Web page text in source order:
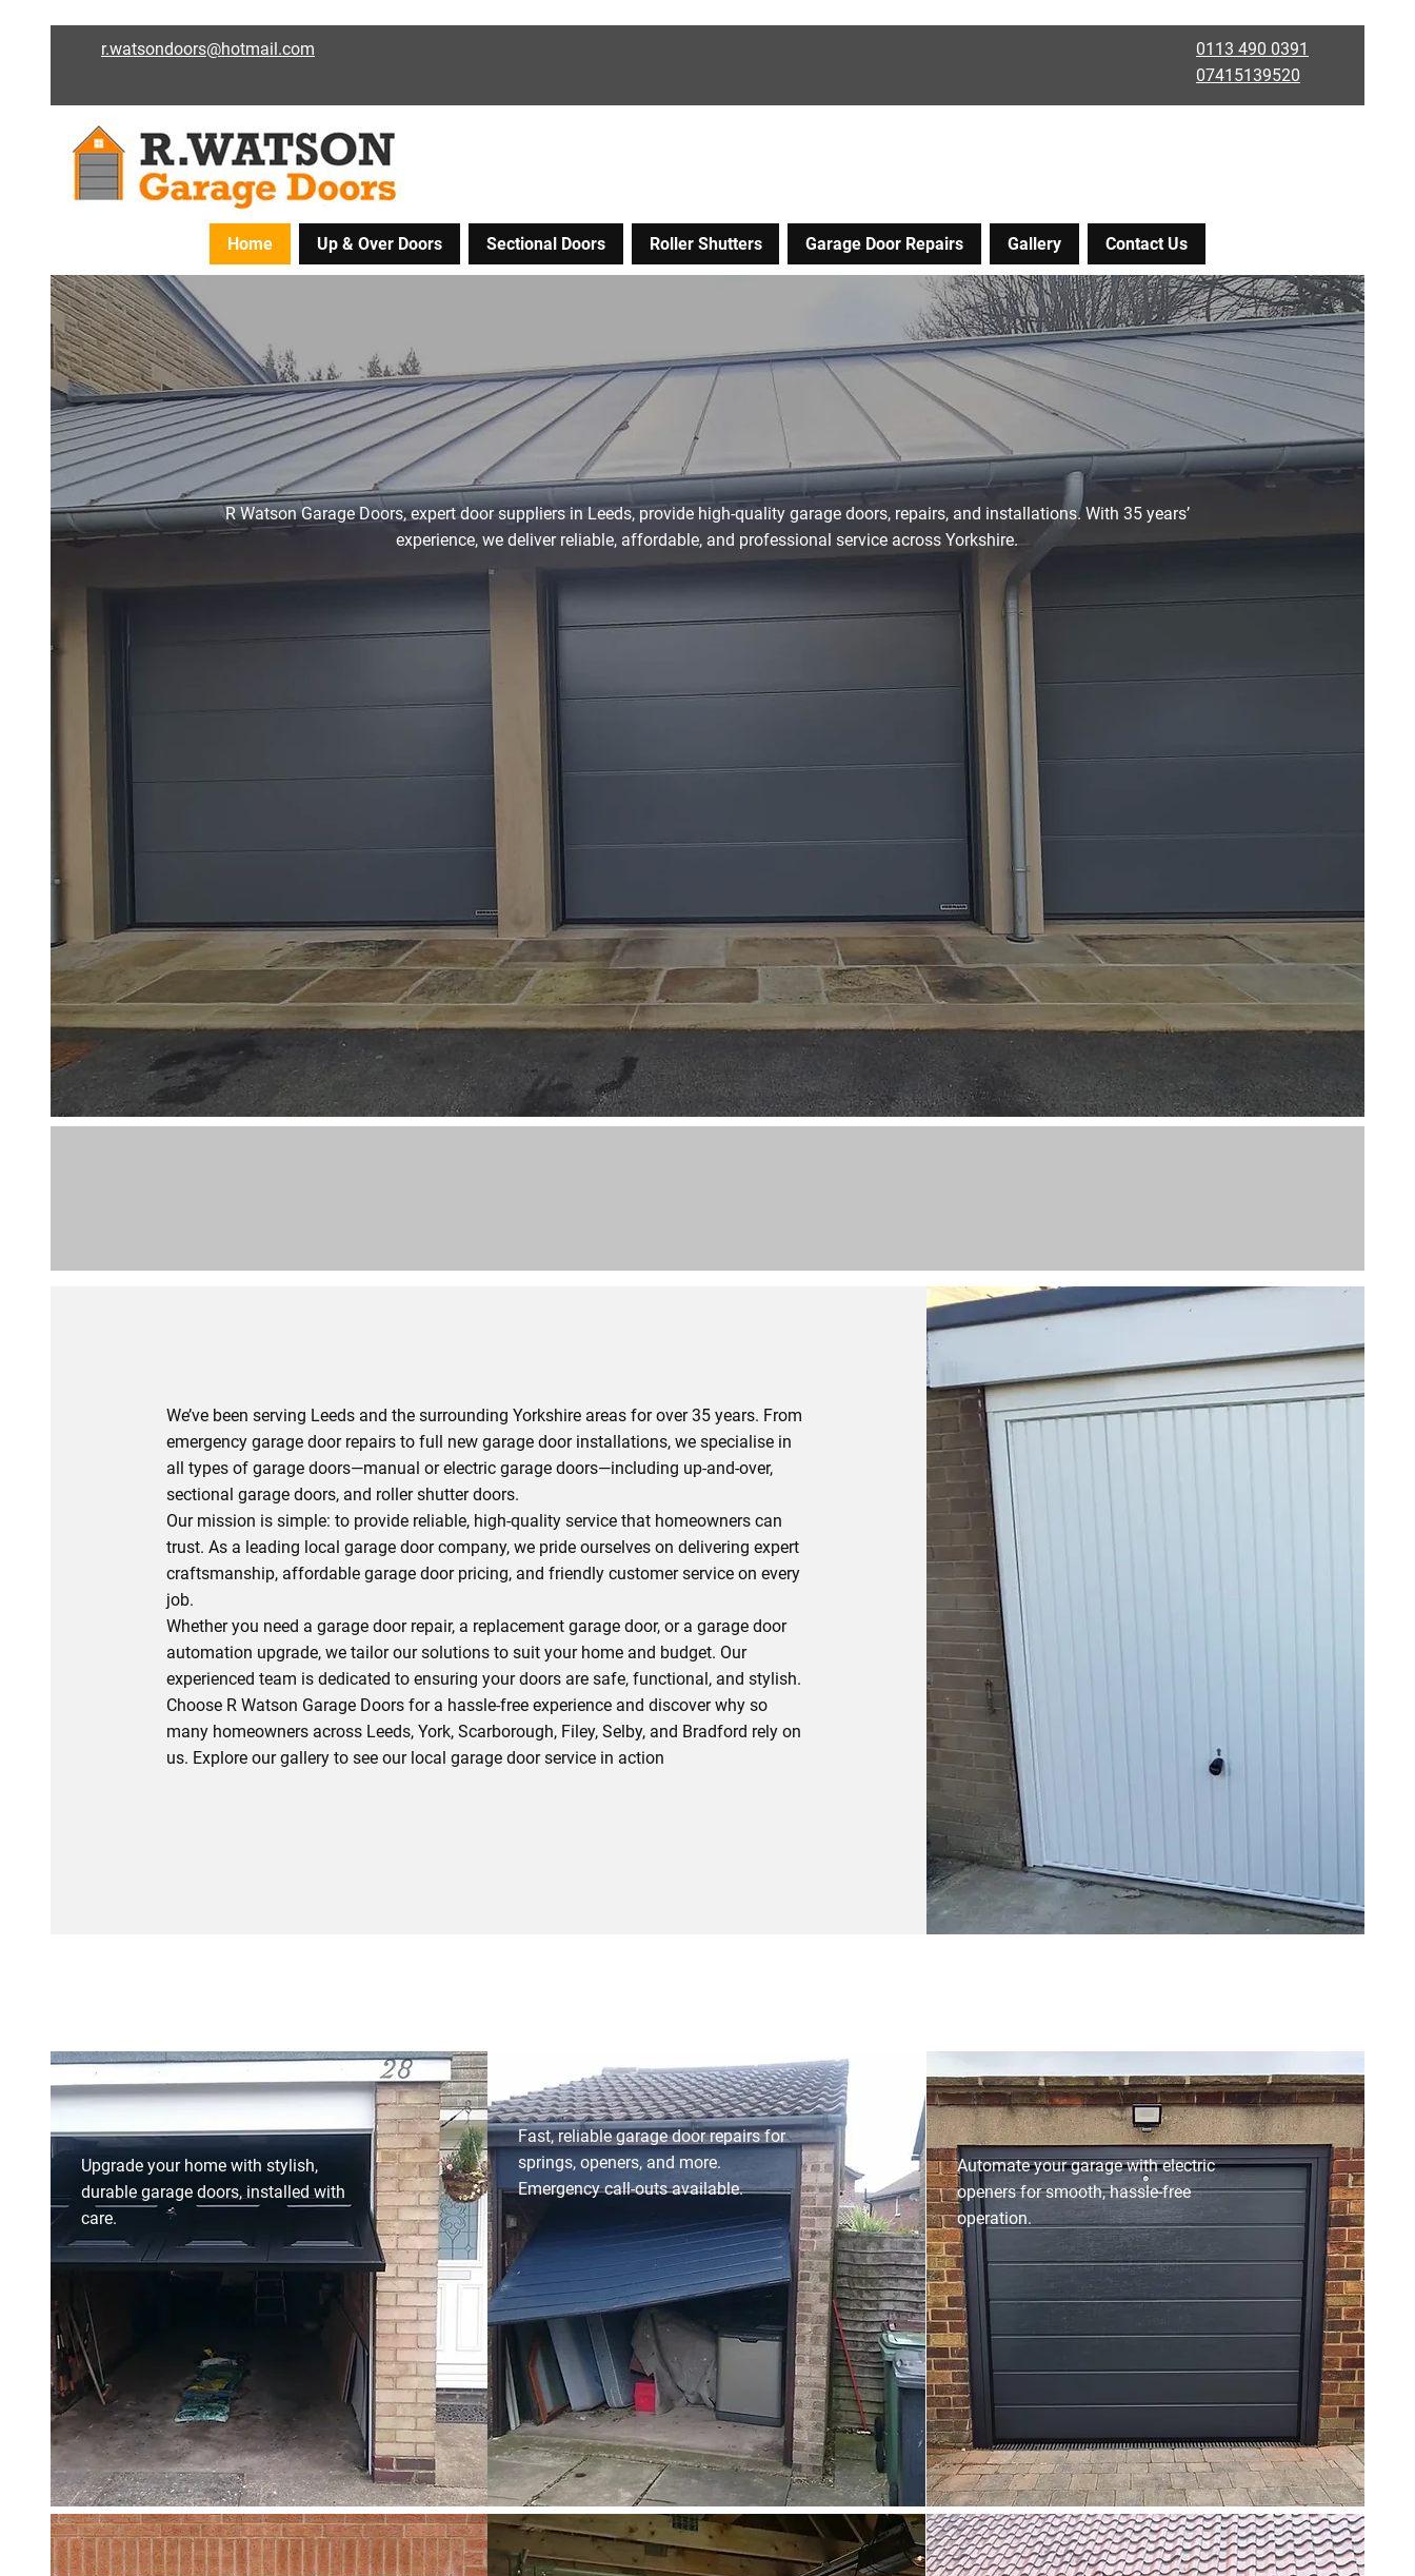
r.watsondoors@hotmail.com
0113 490 0391
07415139520
Home Up & Over Doors Sectional Doors Roller Shutters Garage Door Repairs Gallery Contact Us
R Watson Garage Doors, expert door suppliers in Leeds, provide high-quality garage doors, repairs, and installations. With 35 years’
experience, we deliver reliable, affordable, and professional service across Yorkshire.
We’ve been serving Leeds and the surrounding Yorkshire areas for over 35 years. From
emergency garage door repairs to full new garage door installations, we specialise in
all types of garage doors—manual or electric garage doors—including up-and-over,
sectional garage doors, and roller shutter doors.
Our mission is simple: to provide reliable, high-quality service that homeowners can
trust. As a leading local garage door company, we pride ourselves on delivering expert
craftsmanship, affordable garage door pricing, and friendly customer service on every
job.
Whether you need a garage door repair, a replacement garage door, or a garage door
automation upgrade, we tailor our solutions to suit your home and budget. Our
experienced team is dedicated to ensuring your doors are safe, functional, and stylish.
Choose R Watson Garage Doors for a hassle-free experience and discover why so
many homeowners across Leeds, York, Scarborough, Filey, Selby, and Bradford rely on
us. Explore our gallery to see our local garage door service in action
Upgrade your home with stylish,
durable garage doors, installed with
care.
Fast, reliable garage door repairs for
springs, openers, and more.
Emergency call-outs available.
Automate your garage with electric
openers for smooth, hassle-free
operation.